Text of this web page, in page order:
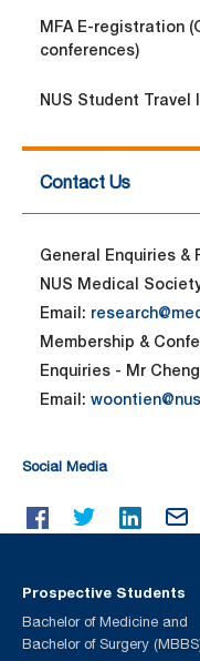
MFA E-registration
conferences)
NUS Student Travel
Contact Us
General Enquiries
NUS Medical
Email:
Membership &
Enquiries - Mr
Email:
Social Media
Prospective Students
Bachelor of Medicine and
Bachelor of Surgery